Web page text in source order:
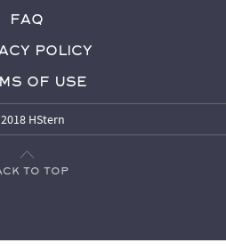
FAQ
Policy
of Use
HStern
to top